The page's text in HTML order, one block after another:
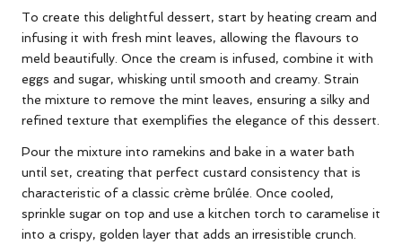
To create this delightful dessert, start by heating cream and
infusing it with fresh mint leaves, allowing the flavours to
meld beautifully. Once the cream is infused, combine it with
eggs and sugar, whisking until smooth and creamy. Strain
the mixture to remove the mint leaves, ensuring a silky and
refined texture that exemplifies the elegance of this dessert.
Pour the mixture into ramekins and bake in a water bath
until set, creating that perfect custard consistency that is
characteristic of a classic crème brûlée. Once cooled,
sprinkle sugar on top and use a kitchen torch to caramelise it
into a crispy, golden layer that adds an irresistible crunch.